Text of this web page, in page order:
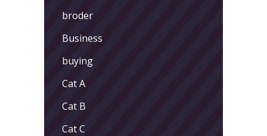
broder
Business
buying
Cat A
Cat B
Cat C